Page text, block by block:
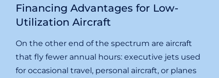
Financing Advantages for Low-
Utilization Aircraft
On the other end of the spectrum are aircraft
that fly fewer annual hours: executive jets used
for occasional travel, personal aircraft, or planes